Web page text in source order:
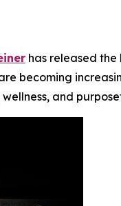
has released the
becoming
and